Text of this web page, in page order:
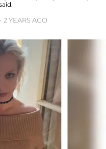
2 YEARS AGO